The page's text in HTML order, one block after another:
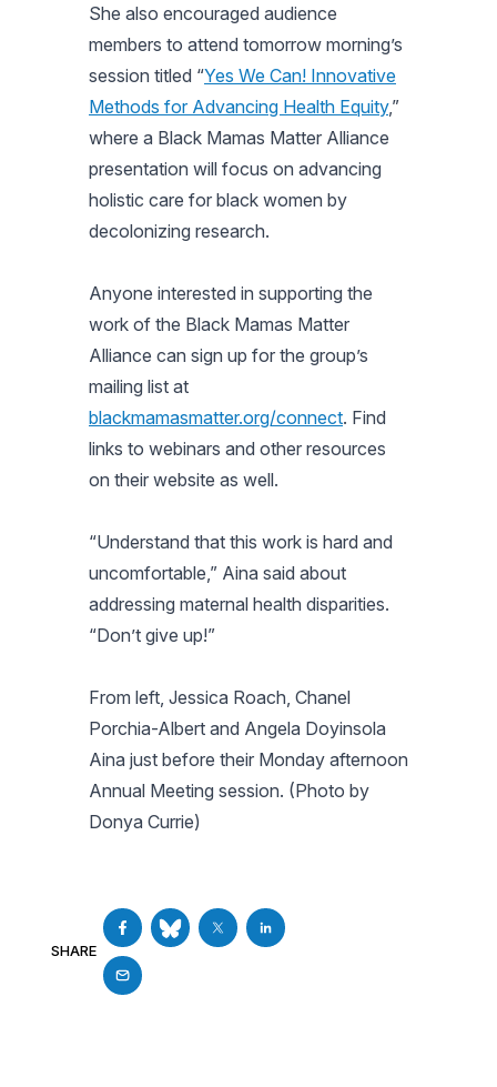
She also encouraged audience
members to attend tomorrow morning’s
session titled “Yes We Can! Innovative
Methods for Advancing Health Equity,”
where a Black Mamas Matter Alliance
presentation will focus on advancing
holistic care for black women by
decolonizing research.
Anyone interested in supporting the
work of the Black Mamas Matter
Alliance can sign up for the group’s
mailing list at
blackmamasmatter.org/connect. Find
links to webinars and other resources
on their website as well.
“Understand that this work is hard and
uncomfortable,” Aina said about
addressing maternal health disparities.
“Don’t give up!”
From left, Jessica Roach, Chanel
Porchia-Albert and Angela Doyinsola
Aina just before their Monday afternoon
Annual Meeting session. (Photo by
Donya Currie)
SHARE